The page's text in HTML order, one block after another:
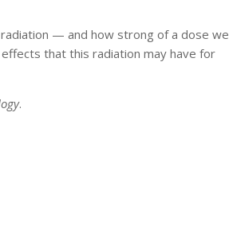
— and how strong of a dose we
that this radiation may have for
.